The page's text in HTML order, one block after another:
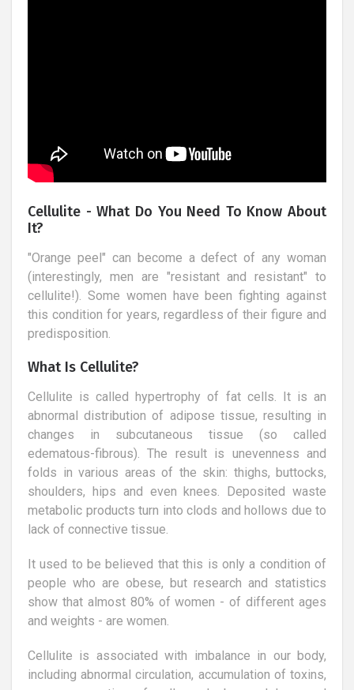
Cellulite - What Do You Need To Know About
It?
"Orange peel" can become a defect of any woman
(interestingly, men are "resistant and resistant" to
cellulite!). Some women have been fighting against
this condition for years, regardless of their figure and
predisposition.
What Is Cellulite?
Cellulite is called hypertrophy of fat cells. It is an
abnormal distribution of adipose tissue, resulting in
changes in subcutaneous tissue (so called
edematous-fibrous). The result is unevenness and
folds in various areas of the skin: thighs, buttocks,
shoulders, hips and even knees. Deposited waste
metabolic products turn into clods and hollows due to
lack of connective tissue.
It used to be believed that this is only a condition of
people who are obese, but research and statistics
show that almost 80% of women - of different ages
and weights - are women.
Cellulite is associated with imbalance in our body,
including abnormal circulation, accumulation of toxins,